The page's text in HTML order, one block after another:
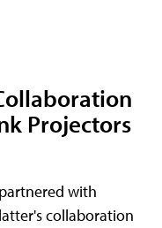
Projectors
with
collaboration